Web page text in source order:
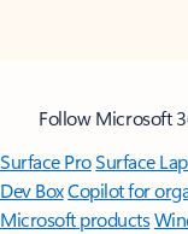
Follow Microsoft
Surface ProSurface
Dev BoxCopilot for
Microsoft products